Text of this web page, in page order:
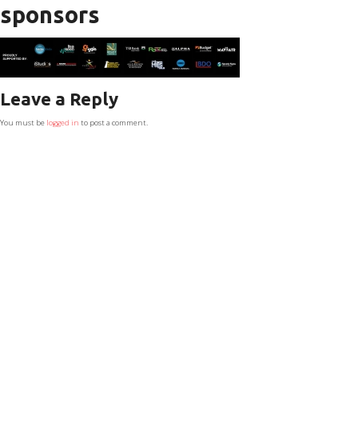
sponsors
Leave a Reply
You must be logged in to post a comment.